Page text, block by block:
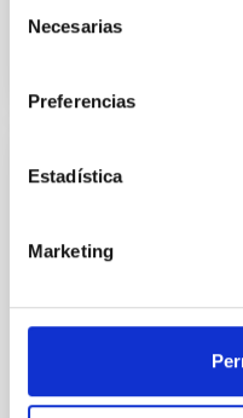
Necesarias
Preferencias
Estadística
Marketing
JOURNAL/MAGAZINE
A major fraction of the
except using